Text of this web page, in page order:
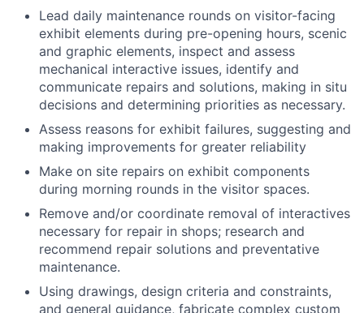
Lead daily maintenance rounds on visitor-facing
exhibit elements during pre-opening hours, scenic
and graphic elements, inspect and assess
mechanical interactive issues, identify and
communicate repairs and solutions, making in situ
decisions and determining priorities as necessary.
Assess reasons for exhibit failures, suggesting and
making improvements for greater reliability
Make on site repairs on exhibit components
during morning rounds in the visitor spaces.
Remove and/or coordinate removal of interactives
necessary for repair in shops; research and
recommend repair solutions and preventative
maintenance.
Using drawings, design criteria and constraints,
and general guidance, fabricate complex custom